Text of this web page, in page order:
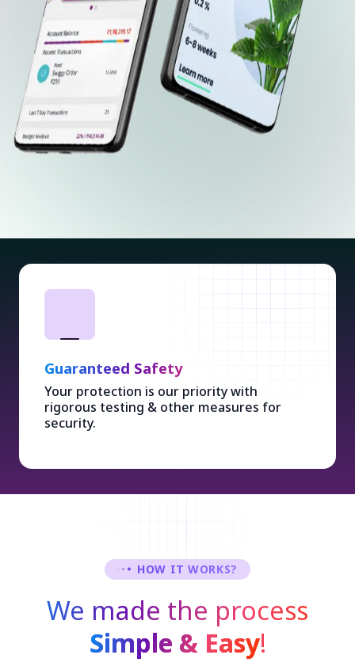
Guaranteed Safety
Your protection is our priority with
rigorous testing & other measures for
security.
HOW IT WORKS?
We made the process
Simple & Easy!